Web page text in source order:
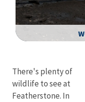
There's plenty of
wildlife to see at
Featherstone. In